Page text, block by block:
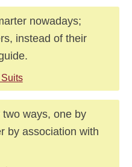
nowadays;
instead of their
ways, one by
by association with